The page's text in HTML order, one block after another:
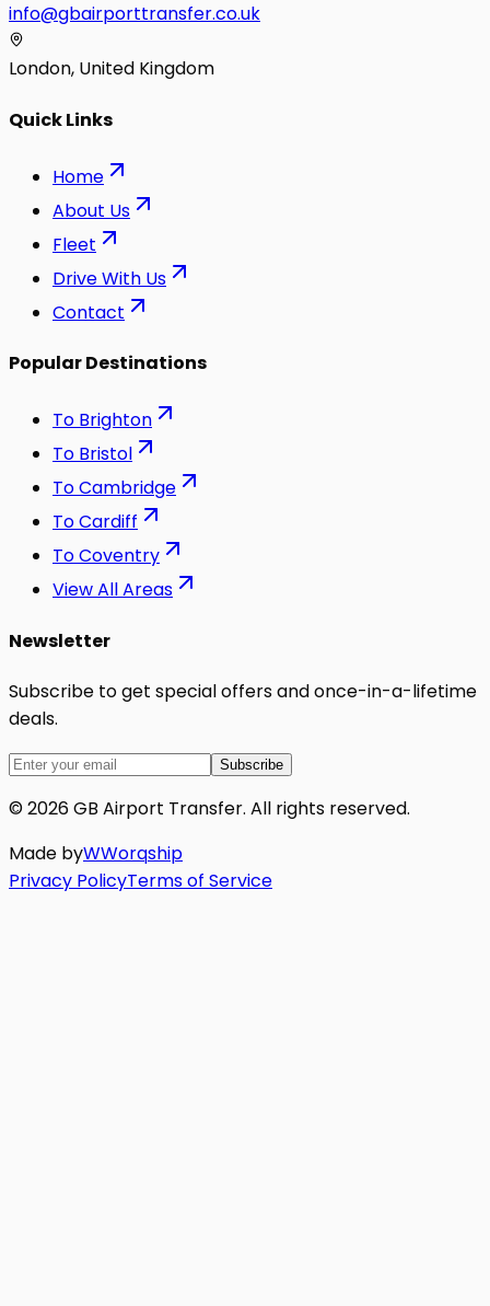
info@gbairporttransfer.co.uk
London, United Kingdom
Quick Links
Home
About Us
Fleet
Drive With Us
Contact
Popular Destinations
To Brighton
To Bristol
ToCambridge
ToCardiff
ToCoventry
View All Areas
Newsletter
Subscribe to get special offers and once-in-a-lifetime
deals.
Subscribe
©2026GB Airport Transfer. All rights reserved.
Made byWWorqship
Privacy PolicyTerms of Service